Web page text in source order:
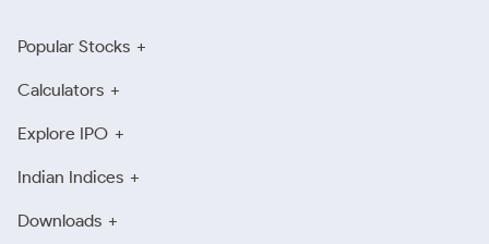
Popular Stocks
Calculators
Explore IPO
Indian Indices
Downloads